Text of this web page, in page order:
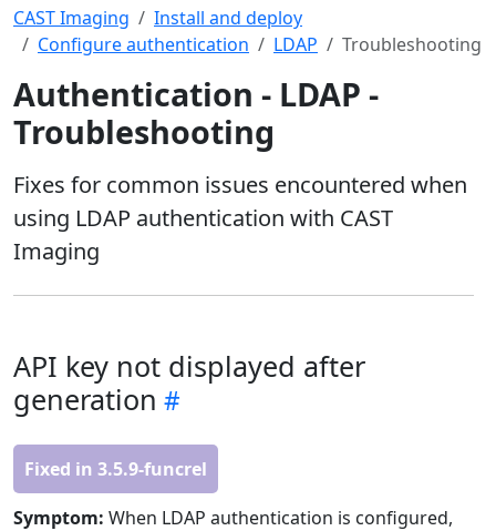
CAST Imaging
Install and deploy
Configure authentication
LDAP Troubleshooting
Authentication - LDAP -
Troubleshooting
Fixes for common issues encountered when
using LDAP authentication with CAST
Imaging
API key not displayed after
generation
Fixed in 3.5.9-funcrel
Symptom: When LDAP authentication is configured,